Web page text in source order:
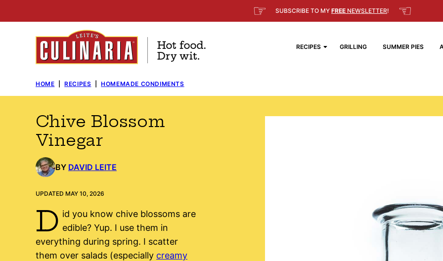
to
☞ SUBSCRIBE TO MY FREE NEWSLETTER! ☜
RECIPES GRILLING SUMMER PIES
HOME RECIPES HOMEMADE CONDIMENTS
Chive Blossom
Vinegar
BY DAVID LEITE
UPDATED MAY 10, 2026
D id you know chive blossoms are
edible? Yup. I use them in
everything during spring. I scatter
them over salads (especially creamy